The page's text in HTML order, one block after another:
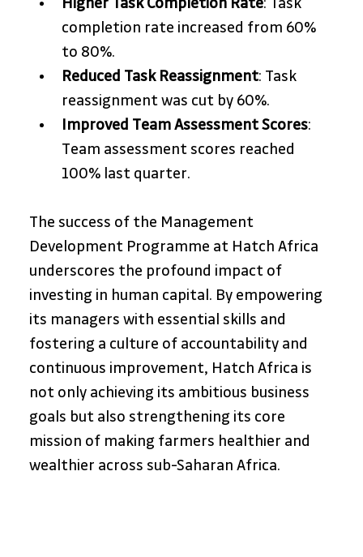
Higher Task Completion Rate: Task
completion rate increased from 60%
to 80%.
Reduced Task Reassignment: Task
reassignment was cut by 60%.
Improved Team Assessment Scores:
Team assessment scores reached
100% last quarter.
The success of the Management
Development Programme at Hatch Africa
underscores the profound impact of
investing in human capital. By empowering
its managers with essential skills and
fostering a culture of accountability and
continuous improvement, Hatch Africa is
not only achieving its ambitious business
goals but also strengthening its core
mission of making farmers healthier and
wealthier across sub-Saharan Africa.